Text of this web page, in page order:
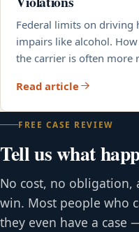
Federal limits on driving
impairs like alcohol.
the carrier is often more
Read article
FREE CASE REVIEW
Tell us what
No cost, no obligation,
win. Most people who
they even have a case